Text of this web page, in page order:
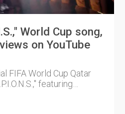
World Cup song,
on YouTube
FIFA World Cup Qatar
featuring